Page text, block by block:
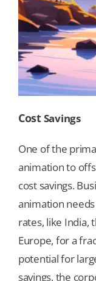
CostSavings
One of the
animation to
cost savings.
animation
rates, like India,
Europe, for a
potential for
savings, the